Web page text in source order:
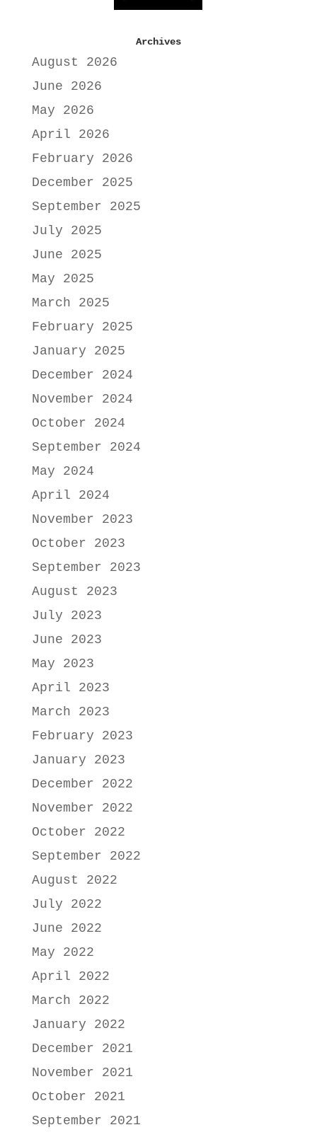
Archives
August 2026
June 2026
May 2026
April 2026
February 2026
December 2025
September 2025
July 2025
June 2025
May 2025
March 2025
February 2025
January 2025
December 2024
November 2024
October 2024
September 2024
May 2024
April 2024
November 2023
October 2023
September 2023
August 2023
July 2023
June 2023
May 2023
April 2023
March 2023
February 2023
January 2023
December 2022
November 2022
October 2022
September 2022
August 2022
July 2022
June 2022
May 2022
April 2022
March 2022
January 2022
December 2021
November 2021
October 2021
September 2021